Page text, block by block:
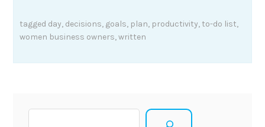
tagged day, decisions, goals, plan, productivity, to-do list,
women business owners,written